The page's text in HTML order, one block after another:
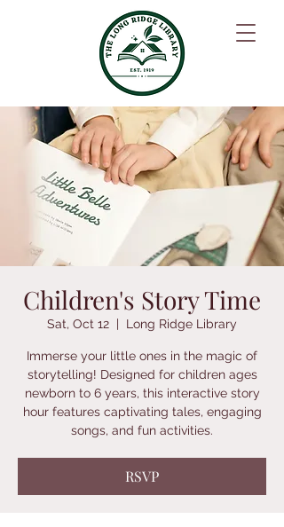
Children's Story Time
Sat, Oct 12
  |
Long Ridge Library
Immerse your little ones in the magic of
storytelling! Designed for children ages
newborn to 6 years, this interactive story
hour features captivating tales, engaging
songs, and fun activities.
RSVP